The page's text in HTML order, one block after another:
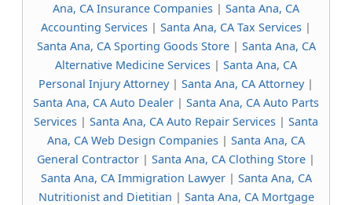
Ana, CA Insurance Companies | Santa Ana, CA
Accounting Services | Santa Ana, CA Tax Services |
Santa Ana, CA Sporting Goods Store| Santa Ana, CA
Alternative Medicine Services | Santa Ana, CA
Personal Injury Attorney| Santa Ana, CA Attorney|
Santa Ana, CA Auto Dealer | Santa Ana, CA Auto Parts
Services | Santa Ana, CA Auto Repair Services | Santa
Ana, CA Web Design Companies | Santa Ana, CA
General Contractor | Santa Ana, CA Clothing Store |
Santa Ana, CA Immigration Lawyer| Santa Ana, CA
Nutritionist and Dietitian | Santa Ana, CA Mortgage